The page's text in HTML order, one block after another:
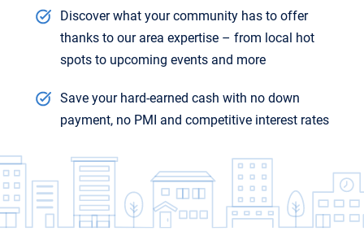
Discover what your community has to offer
thanks to our area expertise – from local hot
spots to upcoming events and more
Save your hard-earned cash with no down
payment, no PMI and competitive interest rates